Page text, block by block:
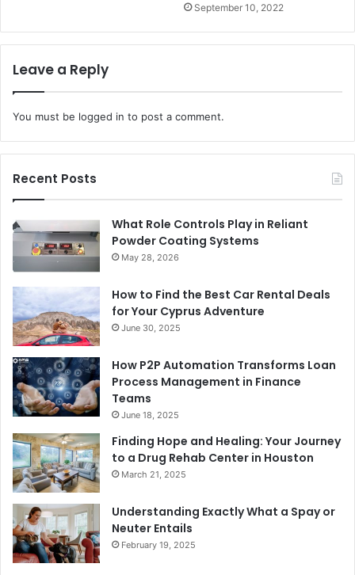
September 10, 2022
Leave a Reply
You must be logged in to post a comment.
Recent Posts
What Role Controls Play in Reliant
Powder Coating Systems
May 28, 2026
How to Find the Best Car Rental Deals
for Your Cyprus Adventure
June 30, 2025
How P2P Automation Transforms Loan
Process Management in Finance
Teams
June 18, 2025
Finding Hope and Healing: Your Journey
to a Drug Rehab Center in Houston
March 21, 2025
Understanding Exactly What a Spay or
Neuter Entails
February 19, 2025